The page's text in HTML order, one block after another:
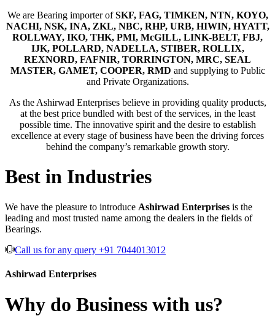
We are Bearing importer ofSKF, FAG, TIMKEN, NTN, KOYO,
NACHI, NSK, INA, ZKL, NBC, RHP, URB, HIWIN, HYATT,
ROLLWAY, IKO, THK, PMI, McGILL, LINK-BELT, FBJ,
IJK, POLLARD, NADELLA, STIBER, ROLLIX,
REXNORD, FAFNIR, TORRINGTON, MRC, SEAL
MASTER, GAMET, COOPER, RMD and supplying to Public
and Private Organizations.
As the Ashirwad Enterprises believe in providing quality products,
at the best price bundled with best of the services, in the least
possible time. The innovative spirit and the desire to establish
excellence at every stage of business have been the driving forces
behind the company’s remarkable growth story.
Best in Industries
We have the pleasure to introduce Ashirwad Enterprises is the
leading and most trusted name among the dealers in the fields of
Bearings.
Call us for any query +91 7044013012
Ashirwad Enterprises
Why do Business with us?